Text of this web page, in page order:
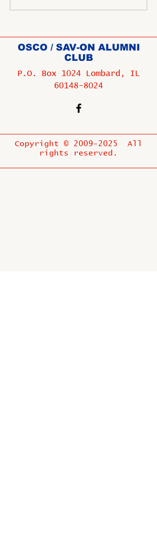
OSCO / SAV-ON ALUMNI
CLUB
P.O. Box 1024 Lombard, IL
60148-8024
Copyright © 2009-2025
All
rights reserved.